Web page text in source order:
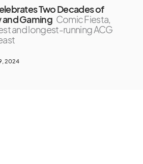
Two Decades of
and Gaming Comic Fiesta,
and longest-running ACG
2024